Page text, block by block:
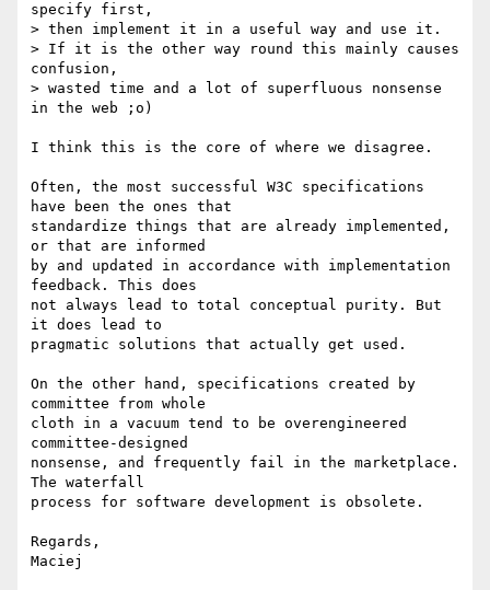
specify first,
> then implement it in a useful way and use it.
> If it is the other way round this mainly causes
confusion,
> wasted time and a lot of superfluous nonsense
in the web ;o)
I think this is the core of where we disagree.
Often, the most successful W3C specifications
have been the ones that
standardize things that are already implemented,
or that are informed
by and updated in accordance with implementation
feedback. This does
not always lead to total conceptual purity. But
it does lead to
pragmatic solutions that actually get used.
On the other hand, specifications created by
committee from whole
cloth in a vacuum tend to be overengineered
committee-designed
nonsense, and frequently fail in the marketplace.
The waterfall
process for software development is obsolete.
Regards,